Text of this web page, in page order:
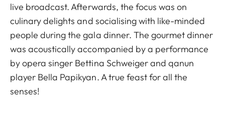
live broadcast. Afterwards, the focus was on
culinary delights and socialising with like-minded
people during the gala dinner. The gourmet dinner
was acoustically accompanied by a performance
by opera singer Bettina Schweiger and qanun
player Bella Papikyan. A true feast for all the
senses!